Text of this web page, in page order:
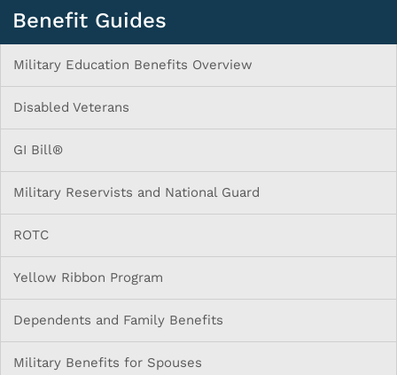
Benefit Guides
Military Education Benefits Overview
Disabled Veterans
GI Bill®
Military Reservists and National Guard
ROTC
Yellow Ribbon Program
Dependents and Family Benefits
Military Benefits for Spouses